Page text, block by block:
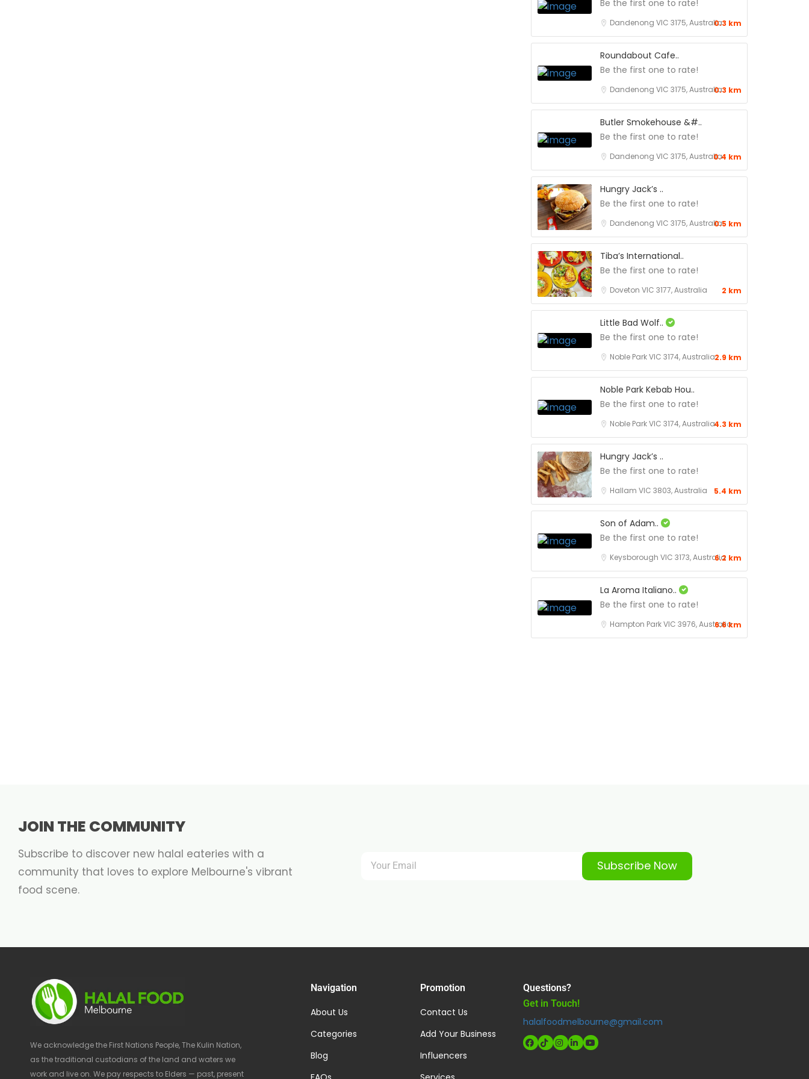
Be the first one to rate!
Dandenong VIC 3175, Australia0.3 km
Roundabout Cafe..
Be the first one to rate!
Dandenong VIC 3175, Australia0.3 km
Butler Smokehouse &#..
Be the first one to rate!
Dandenong VIC 3175, Australia0.4 km
Hungry Jack’s ..
Be the first one to rate!
Dandenong VIC 3175, Australia0.5 km
Tiba’s International..
Be the first one to rate!
Doveton VIC 3177, Australia 2 km
Little Bad Wolf..
Be the first one to rate!
Noble Park VIC 3174, Australia2.9 km
Noble Park Kebab Hou..
Be the first one to rate!
Noble Park VIC 3174, Australia4.3 km
Hungry Jack’s ..
Be the first one to rate!
Hallam VIC 3803, Australia 5.4 km
Son of Adam..
Be the first one to rate!
Keysborough VIC 3173, Australia6.2 km
La Aroma Italiano..
Be the first one to rate!
Hampton Park VIC 3976, Australia
6.6 km
JOIN THE COMMUNITY
Subscribe to discover new halal eateries with a
community that loves to explore Melbourne's vibrant
food scene.
Subscribe Now
We acknowledge the First Nations People, The Kulin Nation,
as the traditional custodians of the land and waters we
work and live on. We pay respects to Elders — past, present
Navigation
About Us
Categories
Blog
Promotion
Contact Us
Add Your Business
Influencers
Questions?
Get in Touch!
halalfoodmelbourne@gmail.com